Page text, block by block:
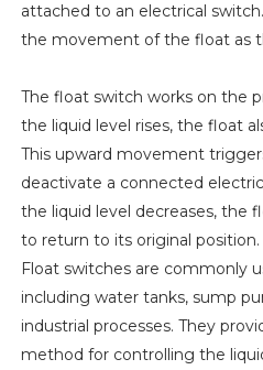
attached to an electrical
the movement of the float as
The float switch works on the
the liquid level rises, the float
This upward movement
deactivate a connected
the liquid level decreases, the
to return to its original position.
Float switches are commonly
including water tanks, sump
industrial processes. They
method for controlling the